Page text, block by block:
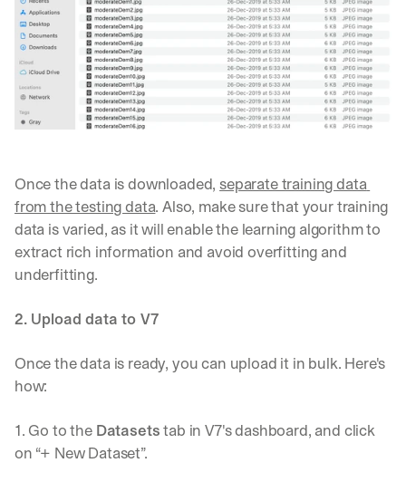
Once the data is downloaded, separate training data
from the testing data. Also, make sure that your training
data is varied, as it will enable the learning algorithm to
extract rich information and avoid overfitting and
underfitting.
2. Upload data to V7
Once the data is ready, you can upload it in bulk. Here's
how:
1. Go to the Datasets tab in V7's dashboard, and click
on “+ New Dataset”.